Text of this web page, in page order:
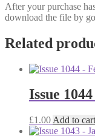
After your purchase
download the file by
Related
Issue
£1.00 Add to cart